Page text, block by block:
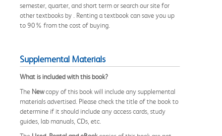
semester, quarter, and short term or search our site for
other textbooks by . Renting a textbook can save you up
to 90% from the cost of buying.
Supplemental Materials
What is included with this book?
The Newcopy of this book will include any supplemental
materials advertised. Please check the title of the book to
determine if it should include any access cards, study
guides, lab manuals, CDs, etc.